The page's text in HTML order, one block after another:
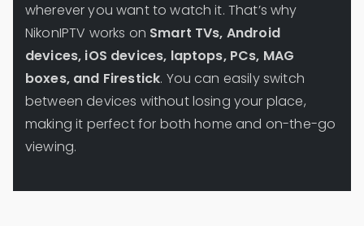
wherever you want to watch it. That’s why
NikonIPTV works on Smart TVs, Android
devices, iOS devices, laptops, PCs, MAG
boxes, and Firestick. You can easily switch
between devices without losing your place,
making it perfect for both home and on-the-go
viewing.